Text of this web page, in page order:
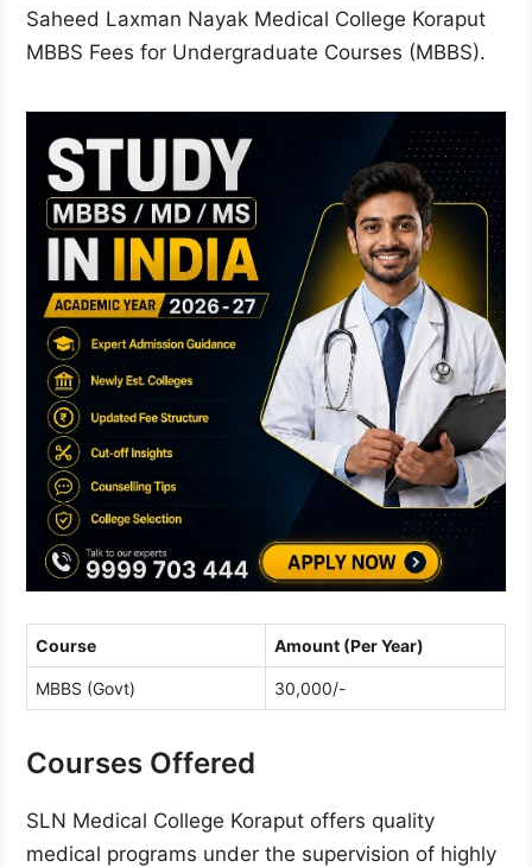
Saheed Laxman Nayak Medical College Koraput
MBBS Fees for Undergraduate Courses (MBBS).
Course Amount (Per Year)
MBBS (Govt) 30,000/-
Courses Offered
SLN Medical College Koraput offers quality
medical programs under the supervision of highly